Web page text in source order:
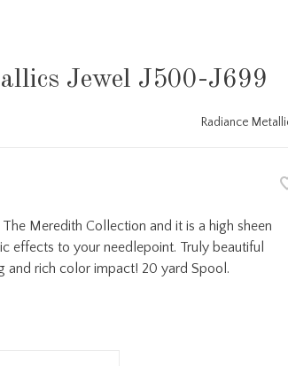
Jewel J500-J699
Radiance
Meredith Collection and it is a high sheen
effects to your needlepoint. Truly beautiful
and rich color impact! 20 yard Spool.